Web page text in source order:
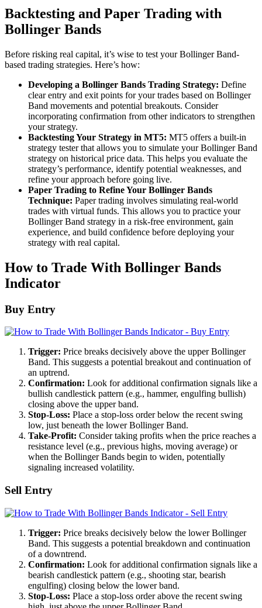
Backtesting and Paper Trading with
Bollinger Bands
Before risking real capital, it’s wise to test your Bollinger Band-
based trading strategies. Here’s how:
Developing a Bollinger Bands Trading Strategy: Define
clear entry and exit points for your trades based on Bollinger
Band movements and potential breakouts. Consider
incorporating confirmation from other indicators to strengthen
your strategy.
Backtesting Your Strategy in MT5: MT5 offers a built-in
strategy tester that allows you to simulate your Bollinger Band
strategy on historical price data. This helps you evaluate the
strategy’s performance, identify potential weaknesses, and
refine your approach before going live.
Paper Trading to Refine Your Bollinger Bands
Technique: Paper trading involves simulating real-world
trades with virtual funds. This allows you to practice your
Bollinger Band strategy in a risk-free environment, gain
experience, and build confidence before deploying your
strategy with real capital.
How to Trade With Bollinger Bands
Indicator
Buy Entry
Trigger: Price breaks decisively above the upper Bollinger
Band. This suggests a potential breakout and continuation of
an uptrend.
Confirmation: Look for additional confirmation signals like a
bullish candlestick pattern (e.g., hammer, engulfing bullish)
closing above the upper band.
Stop-Loss: Place a stop-loss order below the recent swing
low, just beneath the lower Bollinger Band.
Take-Profit: Consider taking profits when the price reaches a
resistance level (e.g., previous highs, moving average) or
when the Bollinger Bands begin to widen, potentially
signaling increased volatility.
Sell Entry
Trigger: Price breaks decisively below the lower Bollinger
Band. This suggests a potential breakdown and continuation
of a downtrend.
Confirmation: Look for additional confirmation signals like a
bearish candlestick pattern (e.g., shooting star, bearish
engulfing) closing below the lower band.
Stop-Loss: Place a stop-loss order above the recent swing